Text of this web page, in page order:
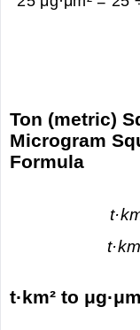
Ton (metric)
Microgram
Formula
t·km² to